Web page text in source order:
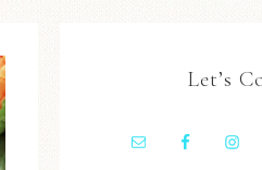
Let’s